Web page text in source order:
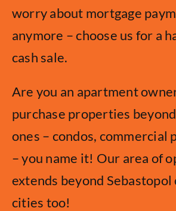
worry about mortgage
anymore – choose us for a
cash sale.
Are you an apartment
purchase properties
ones – condos, commercial
– you name it! Our area of
extends beyond
cities too!